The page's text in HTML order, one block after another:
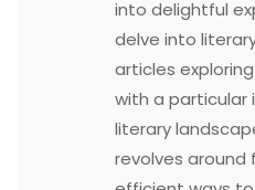
into delightful
delve into
articles
with a particular
literary
revolves